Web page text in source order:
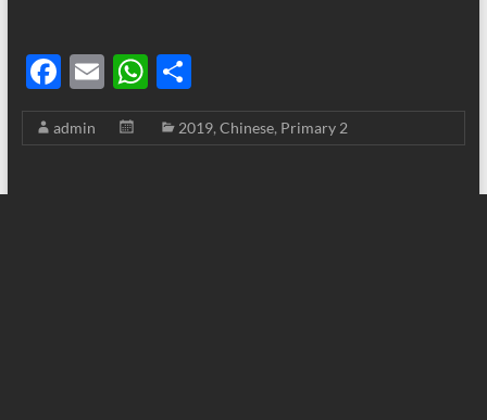
F
ac
e
E
m
ail
W
h
at
S
h
ar
admin 2019, Chinese, Primary 2